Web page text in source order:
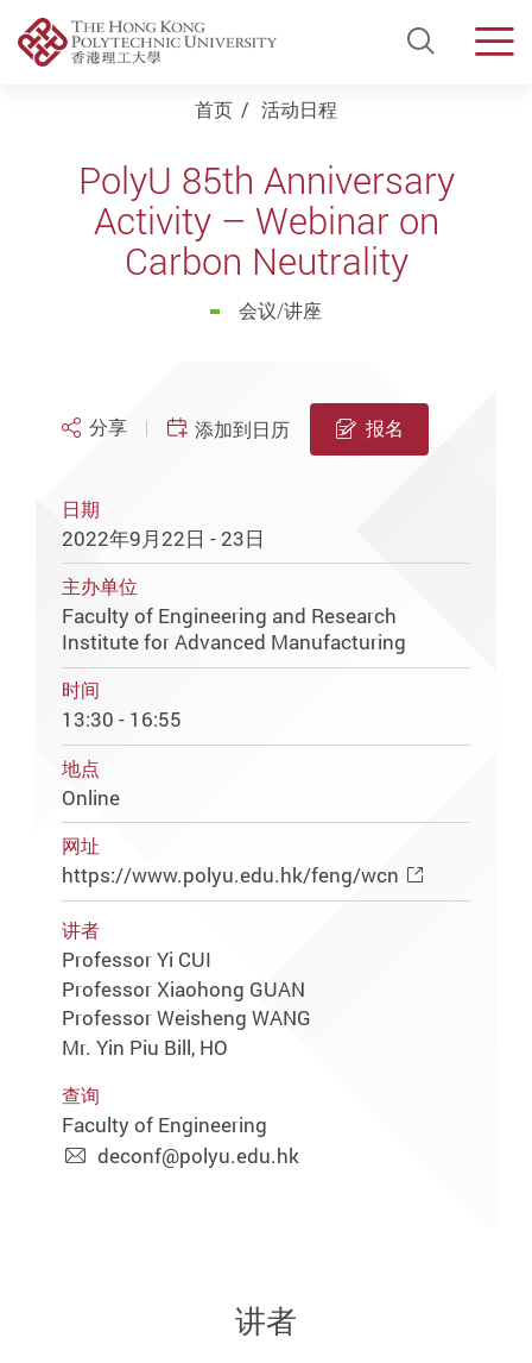
Open
首页 活动日程
PolyU 85th Anniversary
Activity – Webinar on
Carbon Neutrality
会议/讲座
分享 添加到日历 报名
日期
2022年9月22日 - 23日
主办单位
Faculty of Engineering and Research
Institute for Advanced Manufacturing
时间
13:30 - 16:55
地点
Online
网址
https://www.polyu.edu.hk/feng/wcn
讲者
Professor Yi CUI
Professor Xiaohong GUAN
Professor Weisheng WANG
Mr. Yin Piu Bill, HO
查询
Faculty of Engineering
deconf@polyu.edu.hk
讲者